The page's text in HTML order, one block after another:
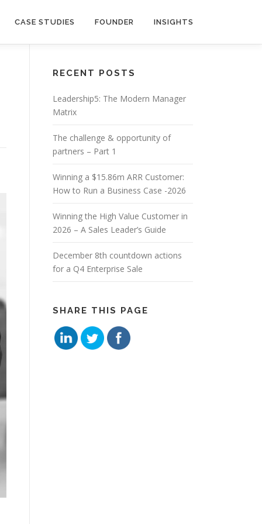
CASE STUDIES FOUNDER INSIGHTS
RECENT POSTS
Leadership5: The Modern Manager
Matrix
The challenge & opportunity of
partners – Part 1
Winning a $15.86m ARR Customer:
How to Run a Business Case -2026
Winning the High Value Customer in
2026 – A Sales Leader’s Guide
December 8th countdown actions
for a Q4 Enterprise Sale
SHARE THIS PAGE